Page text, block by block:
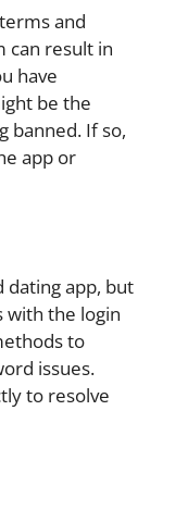
and
can result in
have
be the
banned. If so,
app or
dating app, but
with the login
to
issues.
to resolve